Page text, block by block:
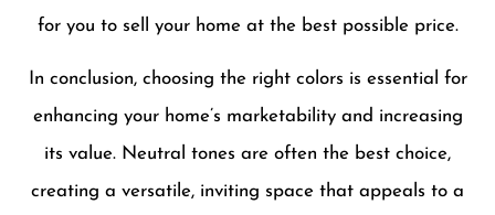
for you to sell your home at the best possible price.
In conclusion, choosing the right colors is essential for
enhancing your home’s marketability and increasing
its value. Neutral tones are often the best choice,
creating a versatile, inviting space that appeals to a